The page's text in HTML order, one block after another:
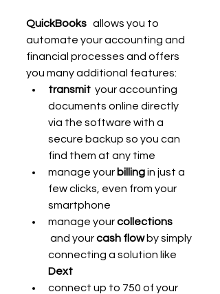
QuickBooks allows you to
automate your accounting and
financial processes and offers
you many additional features:
transmit your accounting
documents online directly
via the software with a
secure backup so you can
find them at any time
manage your billing in just a
few clicks, even from your
smartphone
manage your collections
and your cash flow by simply
connecting a solution like
Dext
connect up to 750 of your